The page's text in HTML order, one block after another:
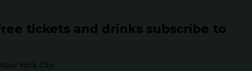
tickets and drinks subscribe to
York City.